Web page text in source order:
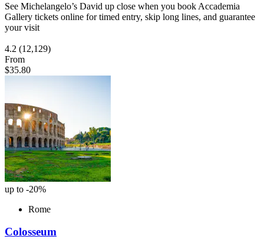
See Michelangelo’s David up close when you book Accademia
Gallery tickets online for timed entry, skip long lines, and guarantee
your visit
4.2 (12,129)
From
$35.80
up to -20%
Rome
Colosseum